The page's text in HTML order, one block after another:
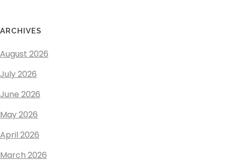
ARCHIVES
August 2026
July 2026
June 2026
May 2026
April 2026
March 2026